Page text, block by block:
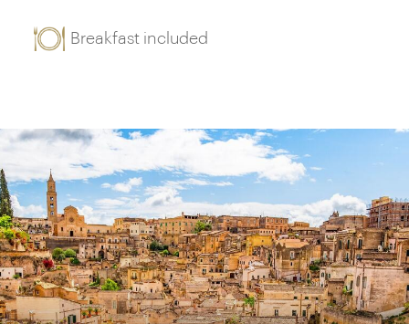
Breakfast included